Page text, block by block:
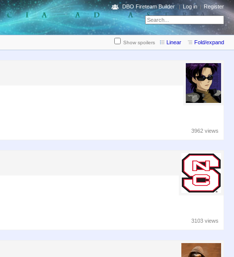
DBO Fireteam Builder Log in Register
Show spoilers Linear Fold/expand
3962 views
3103 views